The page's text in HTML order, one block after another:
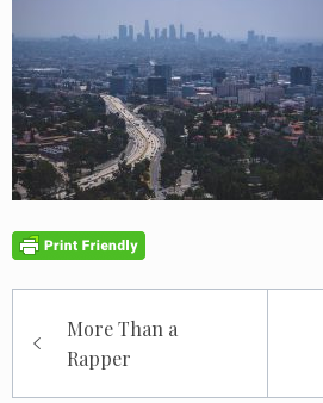
navigation
More Than a
Rapper